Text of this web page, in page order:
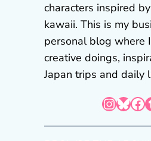
characters inspired
kawaii. This is my
personal blog where
creative doings,
Japan trips and daily
InstagramBluesky Facebook Tumblr